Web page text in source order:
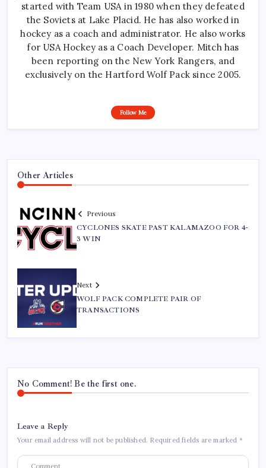
started with Team USA in 1980 when they defeated
the Soviets at Lake Placid. He has also worked in
hockey as a coach and administrator. He also works
for USA Hockey as a Coach Developer. Mitch has
been reporting on the New York Rangers, and
exclusively on the Hartford Wolf Pack since 2005.
Follow Me
Other Articles
Previous
CYCLONES SKATE PAST KALAMAZOO FOR 4-
3 WIN
Next
WOLF PACK COMPLETE PAIR OF
TRANSACTIONS
No Comment! Be the first one.
Leave a Reply
Your email address will not be published. Required fields are marked *